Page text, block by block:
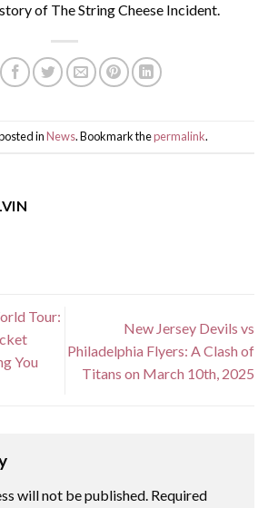
of The String Cheese Incident.
inNews. Bookmark thepermalink.
Tour:
You
New Jersey Devils vs
Philadelphia Flyers: A Clash of
Titans on March 10th, 2025
will not be published. Required